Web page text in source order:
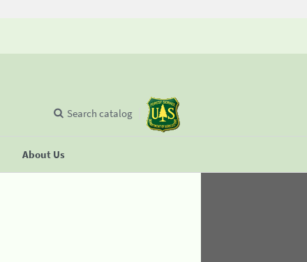
About Us
Search catalog